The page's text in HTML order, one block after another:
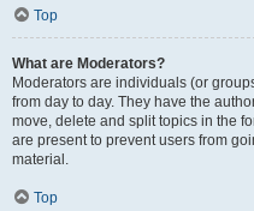
Top
What are Moderators?
Moderators are individuals (or
from day to day. They have the
move, delete and split topics in the
are present to prevent users from
material.
Top